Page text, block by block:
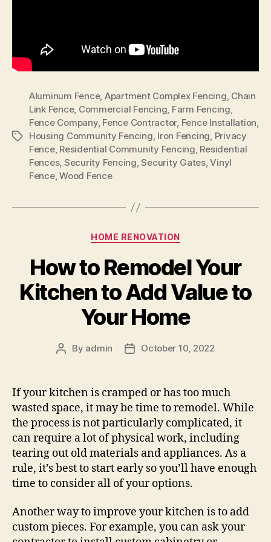
Tags
Aluminum Fence, Apartment Complex Fencing, Chain
Link Fence, Commercial Fencing, Farm Fencing,
Fence Company, Fence Contractor, Fence Installation,
Housing Community Fencing, Iron Fencing, Privacy
Fence, Residential Community Fencing, Residential
Fences, Security Fencing,Security Gates,Vinyl
Fence,Wood Fence
Categories
HOME RENOVATION
How to Remodel Your
Kitchen to Add Value to
Your Home
Post
By admin
PostOctober 10, 2022
If your kitchen is cramped or has too much
wasted space, it may be time to remodel. While
the process is not particularly complicated, it
can require a lot of physical work, including
tearing out old materials and appliances. As a
rule, it’s best to start early so you’ll have enough
time to consider all of your options.
Another way to improve your kitchen is to add
custom pieces. For example, you can ask your